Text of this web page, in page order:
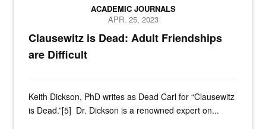
Clausewitz is Dead: Adult Friendships
are Difficult
ACADEMIC JOURNALS
APR. 25, 2023
Keith Dickson, PhD writes as Dead Carl for “Clausewitz
is Dead.”[5] Dr. Dickson is a renowned expert on...